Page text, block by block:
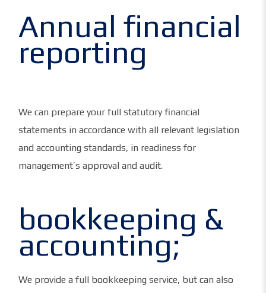
Annual financial
reporting
We can prepare your full statutory financial
statements in accordance with all relevant legislation
and accounting standards, in readiness for
management’s approval and audit.
bookkeeping &
accounting;
We provide a full bookkeeping service, but can also